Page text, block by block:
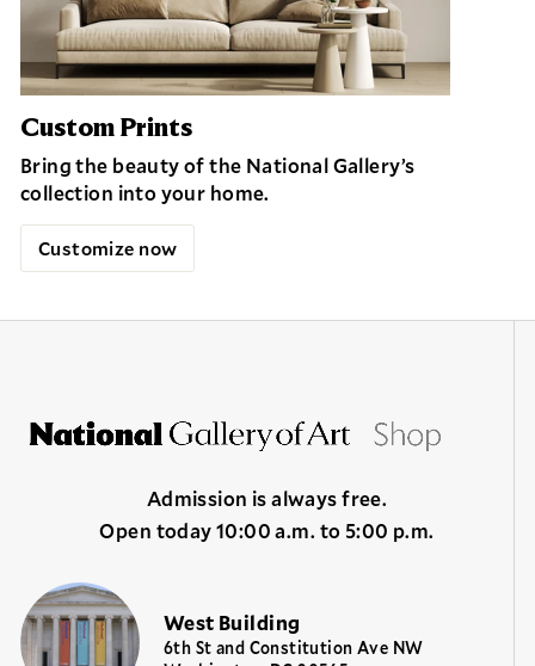
Custom Prints
Bring the beauty of the National Gallery’s
collection into your home.
Customize now
Admission is always free.
Open today 10:00 a.m. to 5:00 p.m.
West Building
6th St and Constitution Ave NW